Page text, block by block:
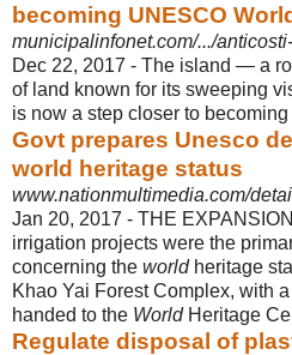
becoming UNESCO
municipalinfonet.com/.../
Dec 22, 2017 - The island — a
of land known for its sweeping
is now a step closer to becoming
Govt prepares Unesco
world heritage status
www.nationmultimedia.com/
Jan 20, 2017 - THE
irrigation projects were the
concerning the worldheritage
Khao Yai Forest Complex, with
handed to the WorldHeritage
Regulate disposal of